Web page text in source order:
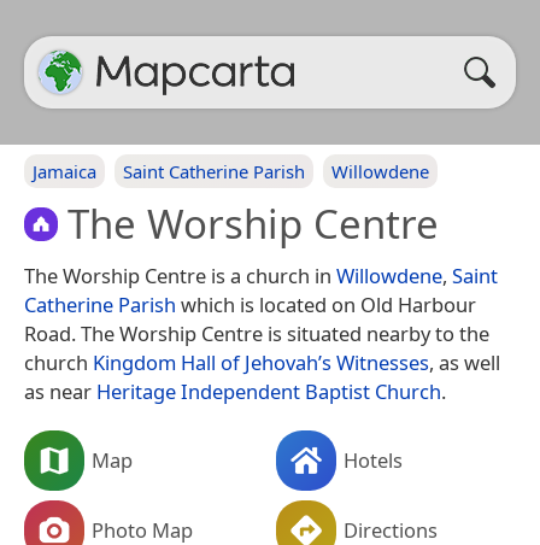
Jamaica Saint Catherine Parish Willowdene
The Worship Centre
The Worship Centre is a church in Willowdene, Saint
Catherine Parish which is located on Old Harbour
Road. The Worship Centre is situated nearby to the
church Kingdom Hall of Jehovah’s Witnesses, as well
as near Heritage Independent Baptist Church.
Map Hotels
Photo Map Directions